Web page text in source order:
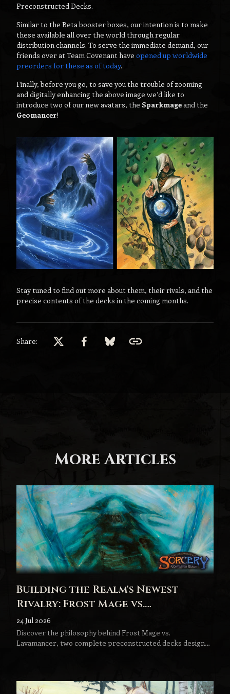
Preconstructed Decks.
Similar to the Beta booster boxes, our intention is to make
these available all over the world through regular
distribution channels. To serve the immediate demand, our
friends over at Team Covenant have opened up worldwide
preorders for these as of today.
Finally, before you go, to save you the trouble of zooming
and digitally enhancing the above image we’d like to
introduce two of our new avatars, the Sparkmageand the
Geomancer!
Stay tuned to find out more about them, their rivals, and the
precise contents of the decks in the coming months.
Share:
More Articles
Building the Realm's Newest
Rivalry: Frost Mage vs.
Lavamancer
24 Jul 2026
Discover the philosophy behind Frost Mage vs.
Lavamancer, two complete preconstructed decks designed